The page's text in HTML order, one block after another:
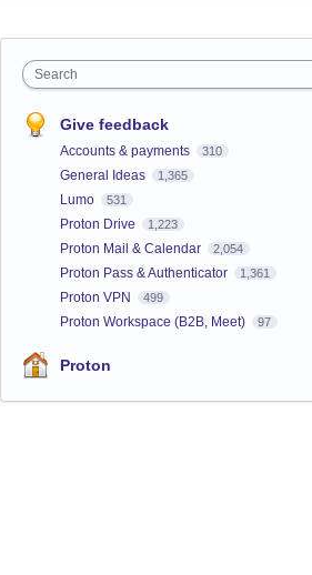
Search
Give feedback
Accounts & payments 310
General Ideas 1,365
Lumo 531
Proton Drive 1,223
Proton Mail & Calendar 2,054
Proton Pass & Authenticator 1,361
Proton VPN 499
Proton Workspace (B2B, Meet) 97
Proton